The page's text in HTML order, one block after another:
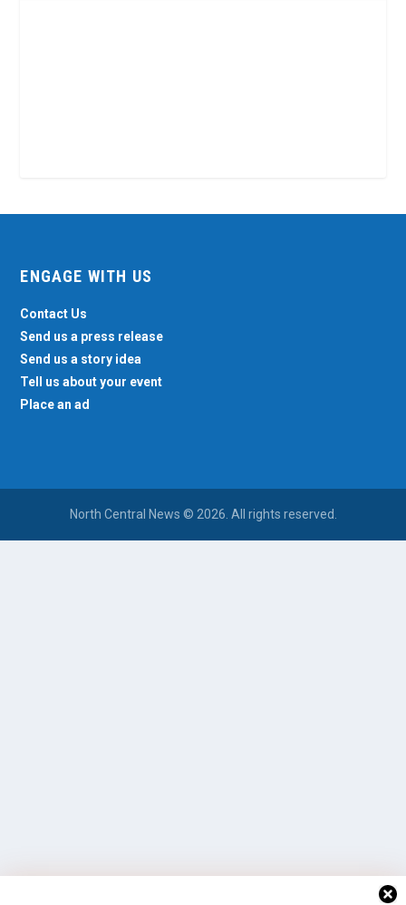
ENGAGE WITH US
Contact Us
Send us a press release
Send us a story idea
Tell us about your event
Place an ad
North Central News © 2026. All rights reserved.